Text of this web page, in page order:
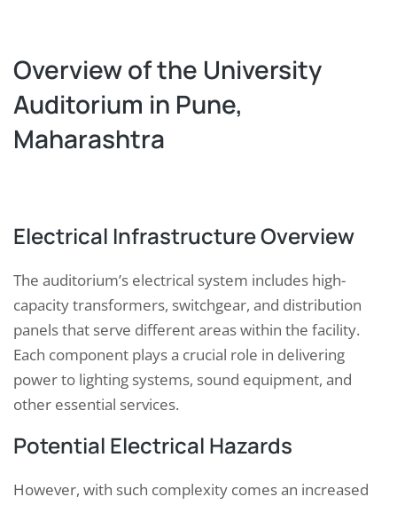
Overview of the University
Auditorium in Pune,
Maharashtra
Electrical Infrastructure Overview
The auditorium’s electrical system includes high-
capacity transformers, switchgear, and distribution
panels that serve different areas within the facility.
Each component plays a crucial role in delivering
power to lighting systems, sound equipment, and
other essential services.
Potential Electrical Hazards
However, with such complexity comes an increased